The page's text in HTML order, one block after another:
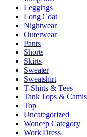
Leggings
Long Coat
Nightwear
Outerwear
Pants
Shorts
Skirts
Sweater
Sweatshirt
T-Shirts & Tees
Tank Tops & Camis
Top
Uncategorized
Woncep Category
Work Dress